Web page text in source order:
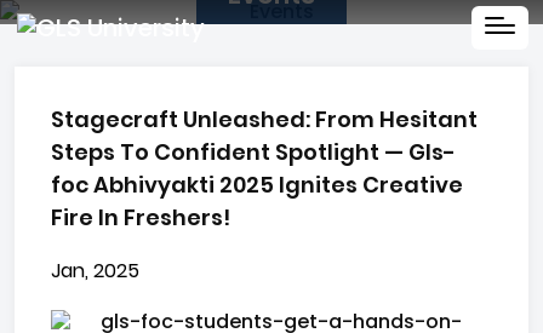
Stagecraft Unleashed: From Hesitant
Steps To Confident Spotlight — Gls-
foc Abhivyakti 2025 Ignites Creative
Fire In Freshers!
Jan, 2025